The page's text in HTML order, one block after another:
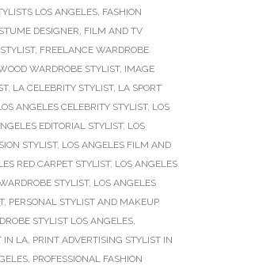
LOS ANGELES, FASHION
DESIGNER, FILM AND TV
, FREELANCE WARDROBE
WARDROBE STYLIST, IMAGE
, LA CELEBRITY STYLIST, LA SPORT
ANGELES CELEBRITY STYLIST, LOS
EDITORIAL STYLIST, LOS
STYLIST, LOS ANGELES FILM AND
RED CARPET STYLIST, LOS ANGELES
STYLIST, LOS ANGELES
, PERSONAL STYLIST AND MAKEUP
STYLIST LOS ANGELES,
IN LA, PRINT ADVERTISING STYLIST IN
, PROFESSIONAL FASHION